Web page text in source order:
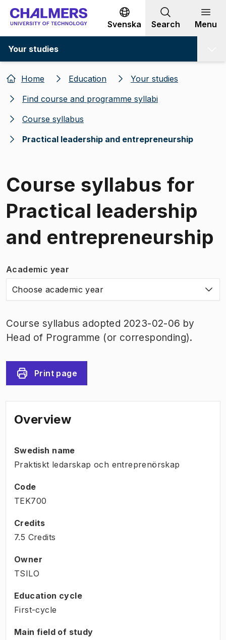
Go to content
Svenska Search Menu
Your studies
Home Education
Your studies
Find course and programme syllabi
Course syllabus
Practical leadership and entrepreneurship
Course syllabus for
Practical leadership
and entrepreneurship
Academic year
Choose academic year
Course syllabus adopted 2023-02-06 by
Head of Programme (or corresponding).
Print page
Overview
Swedish name
Praktiskt ledarskap och entreprenörskap
Code
TEK700
Credits
7.5 Credits
Owner
TSILO
Education cycle
First-cycle
Main field of study